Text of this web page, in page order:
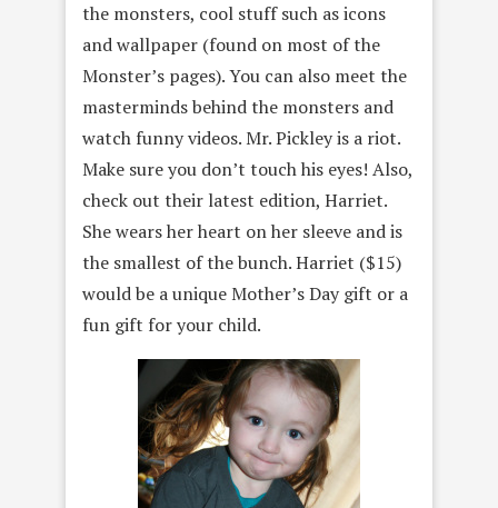
the monsters, cool stuff such as icons
and wallpaper (found on most of the
Monster’s pages). You can also meet the
masterminds behind the monsters and
watch funny videos. Mr. Pickley is a riot.
Make sure you don’t touch his eyes! Also,
check out their latest edition, Harriet.
She wears her heart on her sleeve and is
the smallest of the bunch. Harriet ($15)
would be a unique Mother’s Day gift or a
fun gift for your child.